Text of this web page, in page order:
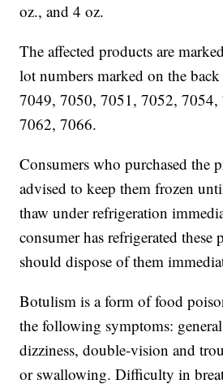
oz., and 4 oz.
The affected products are
lot numbers marked on the
7049, 7050, 7051, 7052,
7062, 7066.
Consumers who purchased the
advised to keep them frozen
thaw under refrigeration
consumer has refrigerated these
should dispose of them
Botulism is a form of food
the following symptoms: general
dizziness, double-vision and
or swallowing. Difficulty in